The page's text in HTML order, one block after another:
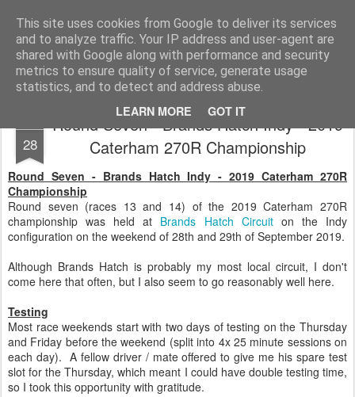
This site uses cookies from Google to deliver its services
and to analyze traffic. Your IP address and user-agent are
shared with Google along with performance and security
metrics to ensure quality of service, generate usage
statistics, and to detect and address abuse.
LEARN MORE GOT IT
2019 Caterham 270R Racing Blog Daniel French's third season of Caterham Racing. Competing in the 2019 Motul 270R Championship. This blog shows my full Caterham Journey from the build of the awesome R500 Duratec, the Academy Car in 2017, track day information, videos and race results.
28
Round Seven - Brands Hatch Indy - 2019
Caterham 270R Championship
Round Seven - Brands Hatch Indy - 2019 Caterham 270R
Championship
Round seven (races 13 and 14) of the 2019 Caterham 270R
championship was held at Brands Hatch Circuiton the Indy
configuration on the weekend of 28th and 29th of September 2019.
Although Brands Hatch is probably my most local circuit, I don't
come here that often, but I also seem to go reasonably well here.
Testing
Most race weekends start with two days of testing on the Thursday
and Friday before the weekend (split into 4x 25 minute sessions on
each day). A fellow driver / mate offered to give me his spare test
slot for the Thursday, which meant I could have double testing time,
so I took this opportunity with gratitude.